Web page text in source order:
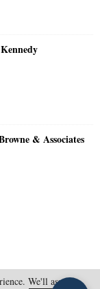
& Associates
We'll assume